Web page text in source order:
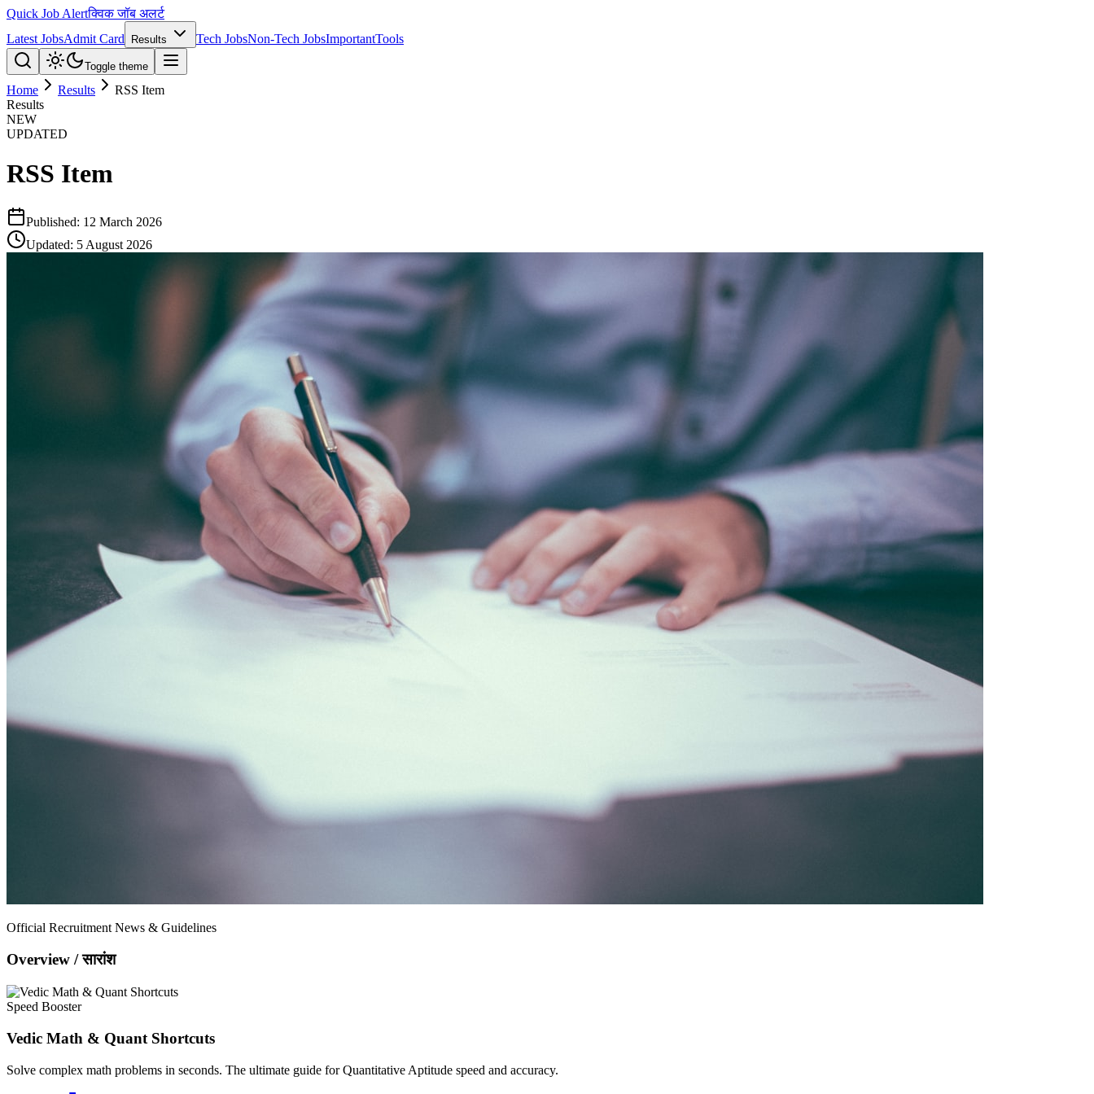
Quick Job Alertक्विक जॉब अलर्ट
Latest JobsAdmit Card Results Tech JobsNon-Tech JobsImportantTools
Toggle theme
Home Results
RSS Item
Results
NEW
UPDATED
RSS Item
Published: 12 March 2026
Updated: 5 August 2026
Official Recruitment News & Guidelines
Overview / सारांश
Speed Booster
Vedic Math & Quant Shortcuts
Solve complex math problems in seconds. The ultimate guide for Quantitative Aptitude speed and accuracy.